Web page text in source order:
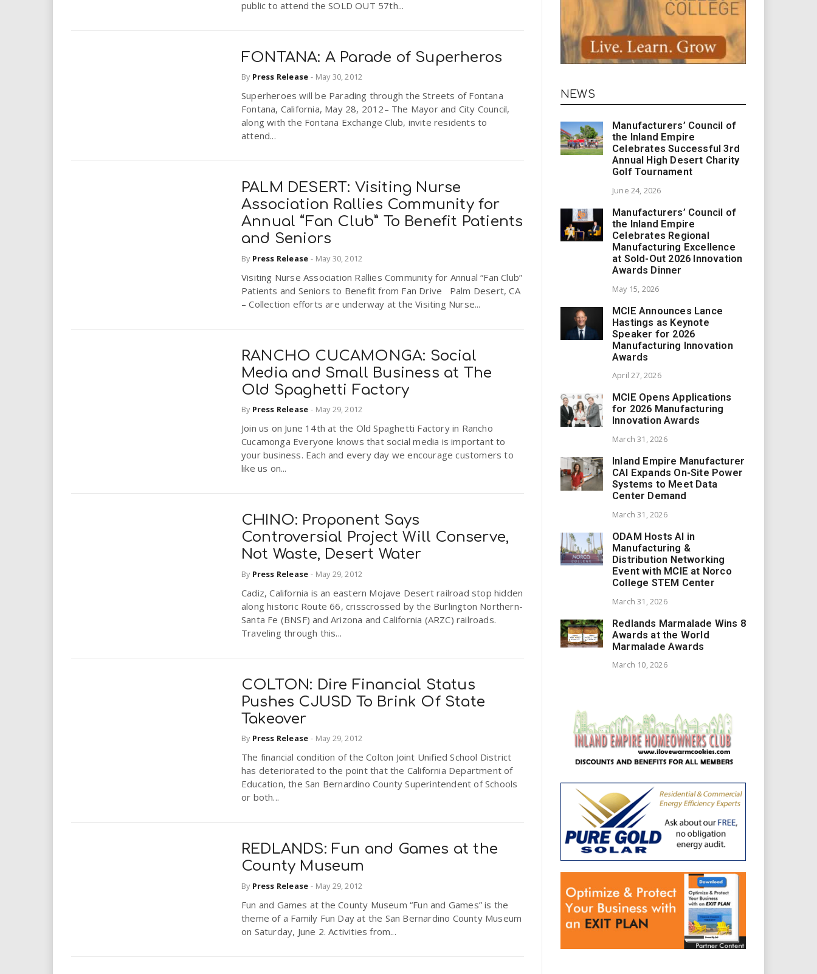
public to attend the SOLD OUT 57th...
FONTANA: A Parade of Superheros
By Press Release - May 30, 2012
Superheroes will be Parading through the Streets of Fontana
Fontana, California, May 28, 2012– The Mayor and City Council,
along with the Fontana Exchange Club, invite residents to
attend...
PALM DESERT: Visiting Nurse
Association Rallies Community for
Annual “Fan Club” To Benefit Patients
and Seniors
By Press Release - May 30, 2012
Visiting Nurse Association Rallies Community for Annual “Fan Club”
Patients and Seniors to Benefit from Fan Drive Palm Desert, CA
– Collection efforts are underway at the Visiting Nurse...
RANCHO CUCAMONGA: Social
Media and Small Business at The
Old Spaghetti Factory
By Press Release - May 29, 2012
Join us on June 14th at the Old Spaghetti Factory in Rancho
Cucamonga Everyone knows that social media is important to
your business. Each and every day we encourage customers to
like us on...
CHINO: Proponent Says
Controversial Project Will Conserve,
Not Waste, Desert Water
By Press Release - May 29, 2012
Cadiz, California is an eastern Mojave Desert railroad stop hidden
along historic Route 66, crisscrossed by the Burlington Northern-
Santa Fe (BNSF) and Arizona and California (ARZC) railroads.
Traveling through this...
COLTON: Dire Financial Status
Pushes CJUSD To Brink Of State
Takeover
By Press Release - May 29, 2012
The financial condition of the Colton Joint Unified School District
has deteriorated to the point that the California Department of
Education, the San Bernardino County Superintendent of Schools
or both...
REDLANDS: Fun and Games at the
County Museum
By Press Release - May 29, 2012
Fun and Games at the County Museum “Fun and Games” is the
theme of a Family Fun Day at the San Bernardino County Museum
on Saturday, June 2. Activities from...
NEWS
Manufacturers’ Council of
the Inland Empire
Celebrates Successful 3rd
Annual High Desert Charity
Golf Tournament
June 24, 2026
Manufacturers’ Council of
the Inland Empire
Celebrates Regional
Manufacturing Excellence
at Sold-Out 2026 Innovation
Awards Dinner
May 15, 2026
MCIE Announces Lance
Hastings as Keynote
Speaker for 2026
Manufacturing Innovation
Awards
April 27, 2026
MCIE Opens Applications
for 2026 Manufacturing
Innovation Awards
March 31, 2026
Inland Empire Manufacturer
CAI Expands On-Site Power
Systems to Meet Data
Center Demand
March 31, 2026
ODAM Hosts AI in
Manufacturing &
Distribution Networking
Event with MCIE at Norco
College STEM Center
March 31, 2026
Redlands Marmalade Wins 8
Awards at the World
Marmalade Awards
March 10, 2026